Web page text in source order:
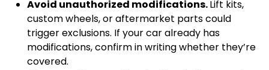
Avoid unauthorized modifications.Lift kits,
custom wheels, or aftermarket parts could
trigger exclusions. If your car already has
modifications, confirm in writing whether they’re
covered.